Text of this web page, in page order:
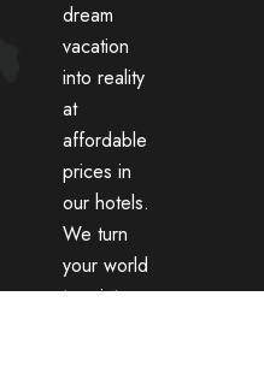
dream
vacation
into reality
at
affordable
prices in
our hotels.
We turn
your world
tour into